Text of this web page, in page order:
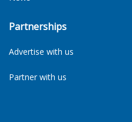
Partnerships
Advertise with us
Partner with us